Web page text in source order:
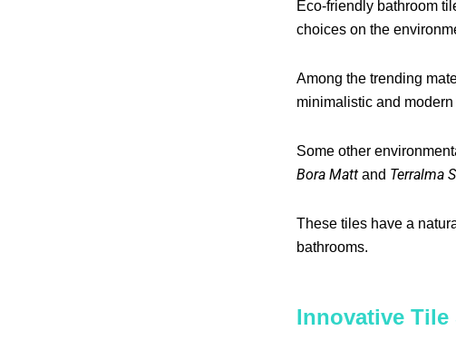
Eco-friendly bathroom
choices on the
Among the trending
minimalistic and
Some other
Bora Matt and Terralma
These tiles have a
bathrooms.
Innovative Tile